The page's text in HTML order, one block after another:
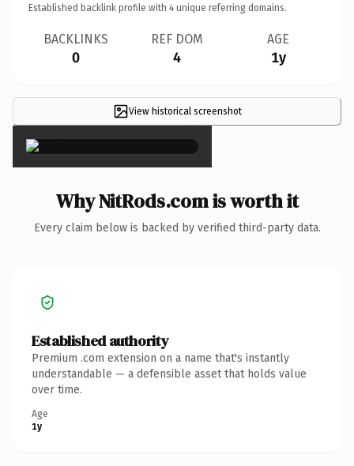
Established backlink profile with 4 unique referring domains.
BACKLINKS
0
REF DOM
4
AGE
1y
View historical screenshot
×
Why NitRods.com is worth it
Every claim below is backed by verified third-party data.
Established authority
Premium .com extension on a name that's instantly
understandable — a defensible asset that holds value
over time.
Age
1y